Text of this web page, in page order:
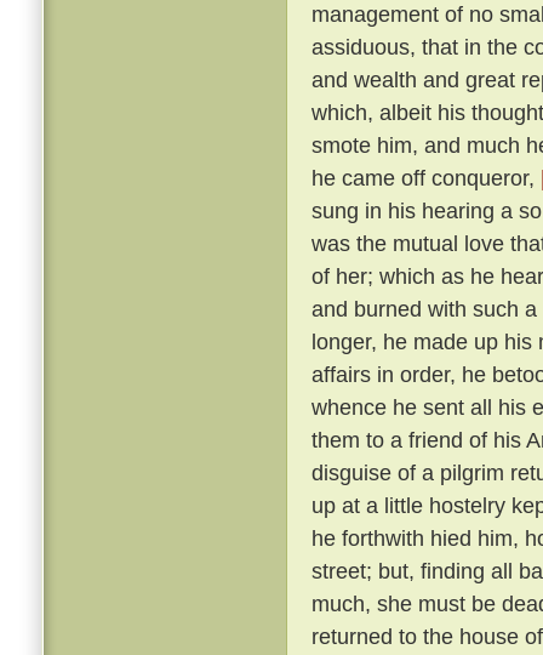
management of no
assiduous, that in the
and wealth and great
which, albeit his
smote him, and much
he came off conqueror,
sung in his hearing a
was the mutual love
of her; which as he
and burned with such
longer, he made up
affairs in order, he
whence he sent all his
them to a friend of his
disguise of a pilgrim
up at a little hostelry
he forthwith hied him,
street; but, finding all
much, she must be
returned to the house